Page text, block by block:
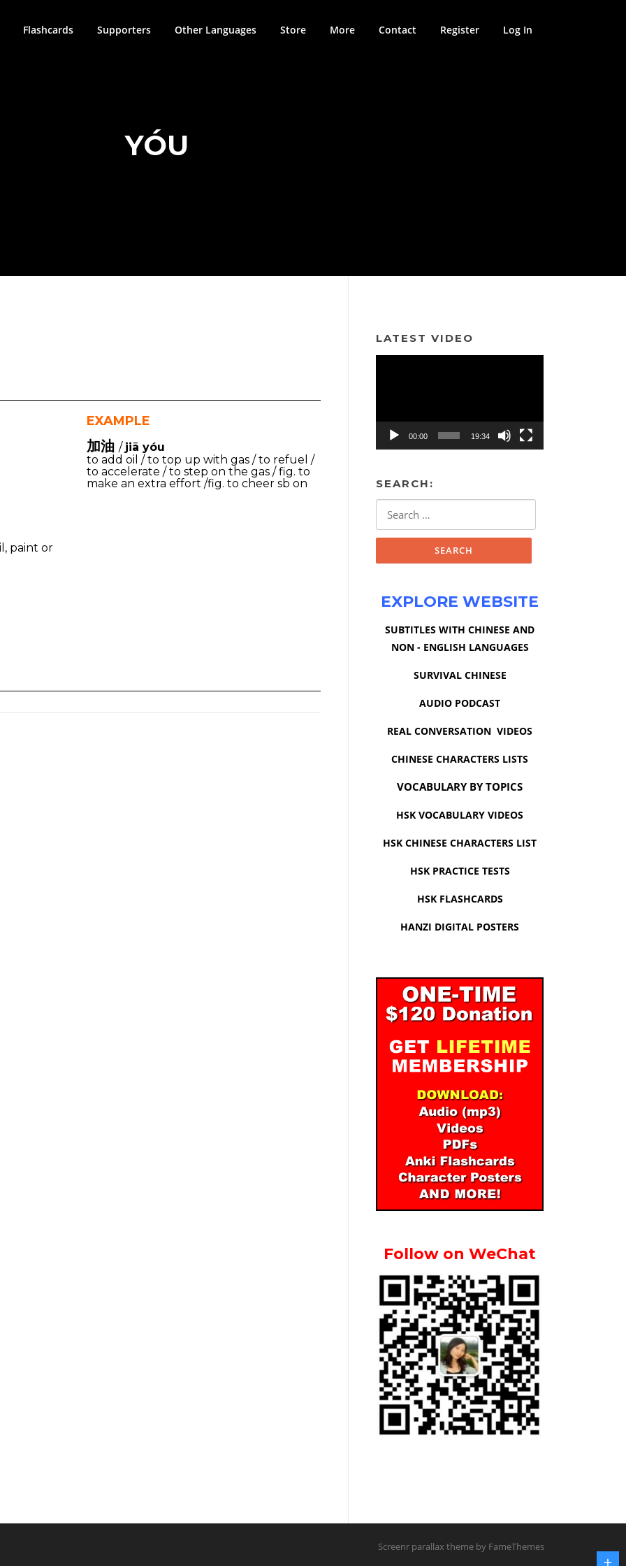
Flashcards Supporters Other Languages Store More Contact Register Log In
YÓU
paint or
EXAMPLE
加油 / jiā yóu
to add oil / to top up with gas / to refuel /
to accelerate / to step on the gas / fig. to
make an extra effort /fig. to cheer sb on
LATEST VIDEO
00:00 19:34
SEARCH:
EXPLORE WEBSITE
SUBTITLES WITH CHINESE AND
NON - ENGLISH LANGUAGES
SURVIVAL CHINESE
AUDIO PODCAST
REAL CONVERSATION VIDEOS
CHINESE CHARACTERS LISTS
VOCABULARY BY TOPICS
HSK VOCABULARY VIDEOS
HSK CHINESE CHARACTERS LIST
HSK PRACTICE TESTS
HSK FLASHCARDS
HANZI DIGITAL POSTERS
Follow on WeChat
Screenr parallax theme by FameThemes